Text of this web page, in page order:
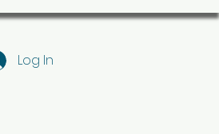
Log In